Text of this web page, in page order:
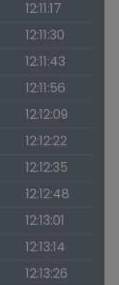
12:11:17
12:11:30
12:11:43
12:11:56
12:12:09
12:12:22
12:12:35
12:12:48
12:13:01
12:13:14
12:13:26